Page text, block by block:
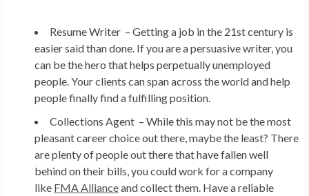
Resume Writer – Getting a job in the 21st century is
easier said than done. If you are a persuasive writer, you
can be the hero that helps perpetually unemployed
people. Your clients can span across the world and help
people finally find a fulfilling position.
Collections Agent – While this may not be the most
pleasant career choice out there, maybe the least? There
are plenty of people out there that have fallen well
behind on their bills, you could work for a company
like FMA Allianceand collect them. Have a reliable